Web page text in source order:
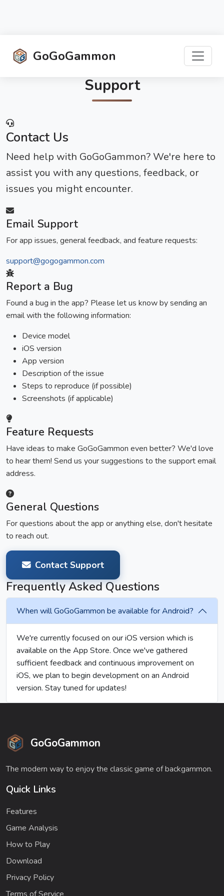
GoGoGammon
Support
Contact Us
Need help with GoGoGammon? We're here to
assist you with any questions, feedback, or
issues you might encounter.
Email Support
For app issues, general feedback, and feature requests:
support@gogogammon.com
Report a Bug
Found a bug in the app? Please let us know by sending an
email with the following information:
Device model
iOS version
App version
Description of the issue
Steps to reproduce (if possible)
Screenshots (if applicable)
Feature Requests
Have ideas to make GoGoGammon even better? We'd love
to hear them! Send us your suggestions to the support email
address.
General Questions
For questions about the app or anything else, don't hesitate
to reach out.
Contact Support
Frequently Asked Questions
When will GoGoGammon be available for Android?
We're currently focused on our iOS version which is
available on the App Store. Once we've gathered
sufficient feedback and continuous improvement on
iOS, we plan to begin development on an Android
version. Stay tuned for updates!
GoGoGammon
The modern way to enjoy the classic game of backgammon.
Quick Links
Features
Game Analysis
How to Play
Download
Privacy Policy